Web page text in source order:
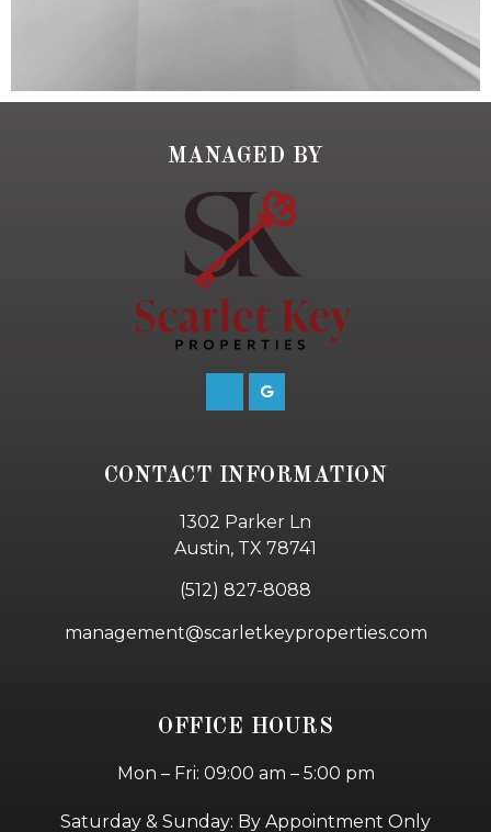
MANAGED BY
CONTACT INFORMATION
1302 Parker Ln
Austin, TX 78741
(512) 827-8088
management@scarletkeyproperties.com
OFFICE HOURS
Mon – Fri: 09:00 am – 5:00 pm
Saturday & Sunday: By Appointment Only